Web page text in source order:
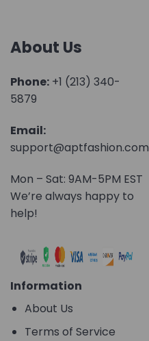
About Us
Phone: +1 (213) 340-
5879
Email:
support@aptfashion.com
Mon – Sat: 9AM-5PM EST
We’re always happy to
help!
Information
About Us
Terms of Service